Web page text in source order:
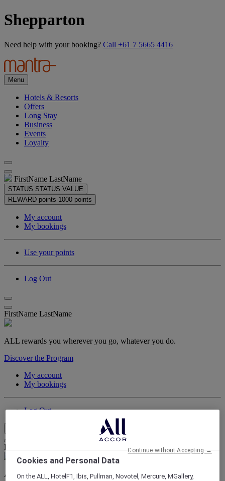
Shepparton
Need help with your booking? Call +61 7 5665 4416
Menu
Hotels & Resorts
Offers
Long Stay
Business
Events
Loyalty
FirstName LastName
STATUS STATUS VALUE
REWARD points 1000 points
My account
My bookings
Use your points
Log Out
FirstName LastName
ALL rewards you wherever you go, whatever you do.
Discover the Program
My account
My bookings
Log Out
Life styled your way
ALL rewards you wherever you go, whatever you do.
Cookies and Personal Data
On the ALL, HotelF1, Ibis, Pullman, Novotel, Mercure, MGallery,
Continue without Accepting →